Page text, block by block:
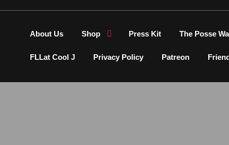
About Us Shop Press Kit The Posse
FLLat Cool J Privacy Policy Patreon